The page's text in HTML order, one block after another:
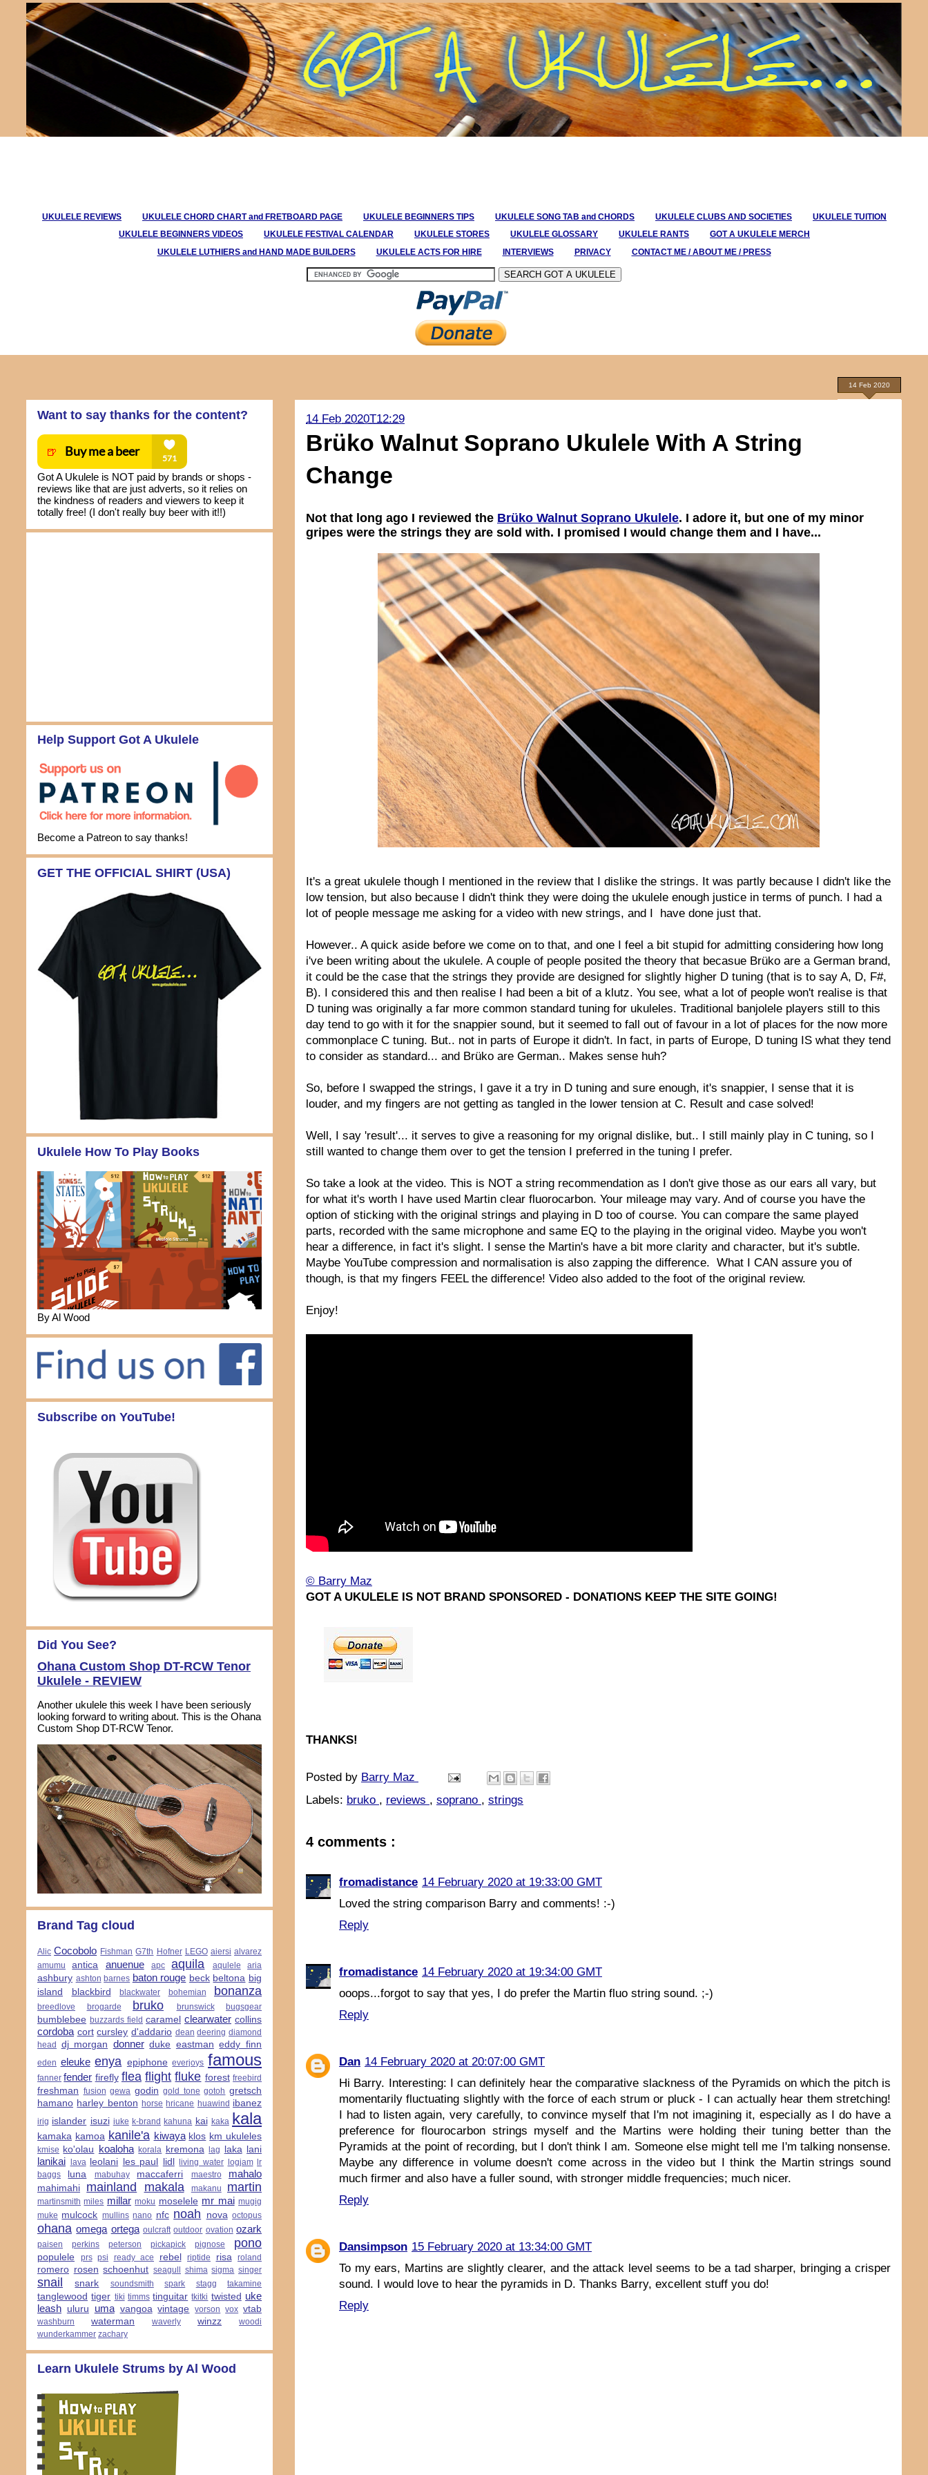
UKULELE REVIEWS UKULELE CHORD CHART and FRETBOARD PAGE UKULELE BEGINNERS TIPS UKULELE SONG TAB and CHORDS UKULELE CLUBS AND SOCIETIES
UKULELE TUITION
UKULELE BEGINNERS VIDEOS
UKULELE FESTIVAL CALENDAR UKULELE STORES UKULELE GLOSSARY UKULELE RANTS
GOT A UKULELE MERCH
UKULELE LUTHIERS and HAND MADE BUILDERS
UKULELE ACTS FOR HIRE INTERVIEWS PRIVACY CONTACT ME / ABOUT ME / PRESS
14 Feb 2020
14 Feb 2020T12:29
Brüko Walnut Soprano Ukulele With A String
Change
Not that long ago I reviewed the Brüko Walnut Soprano Ukulele. I adore it, but one of my minor
gripes were the strings they are sold with. I promised I would change them and I have...
It's a great ukulele though I mentioned in the review that I dislike the strings. It was partly because I didn't like the
low tension, but also because I didn't think they were doing the ukulele enough justice in terms of punch. I had a
lot of people message me asking for a video with new strings, and I have done just that.
However.. A quick aside before we come on to that, and one I feel a bit stupid for admitting considering how long
i've been writing about the ukulele. A couple of people posited the theory that becasue Brüko are a German brand,
it could be the case that the strings they provide are designed for slightly higher D tuning (that is to say A, D, F#,
B). I considered this and then realise I had been a bit of a klutz. You see, what a lot of people won't realise is that
D tuning was originally a far more common standard tuning for ukuleles. Traditional banjolele players still to this
day tend to go with it for the snappier sound, but it seemed to fall out of favour in a lot of places for the now more
commonplace C tuning. But.. not in parts of Europe it didn't. In fact, in parts of Europe, D tuning IS what they tend
to consider as standard... and Brüko are German.. Makes sense huh?
So, before I swapped the strings, I gave it a try in D tuning and sure enough, it's snappier, I sense that it is
louder, and my fingers are not getting as tangled in the lower tension at C. Result and case solved!
Well, I say 'result'... it serves to give a reasoning for my orignal dislike, but.. I still mainly play in C tuning, so I
still wanted to change them over to get the tension I preferred in the tuning I prefer.
So take a look at the video. This is NOT a string recommendation as I don't give those as our ears all vary, but
for what it's worth I have used Martin clear fluorocarbon. Your mileage may vary. And of course you have the
option of sticking with the original strings and playing in D too of course. You can compare the same played
parts, recorded with the same microphone and same EQ to the playing in the original video. Maybe you won't
hear a difference, in fact it's slight. I sense the Martin's have a bit more clarity and character, but it's subtle.
Maybe YouTube compression and normalisation is also zapping the difference. What I CAN assure you of
though, is that my fingers FEEL the difference! Video also added to the foot of the original review.
Enjoy!
© Barry Maz
GOT A UKULELE IS NOT BRAND SPONSORED - DONATIONS KEEP THE SITE GOING!
THANKS!
Posted by Barry Maz
Labels: bruko , reviews , soprano , strings
4 comments :
fromadistance 14 February 2020 at 19:33:00 GMT
Loved the string comparison Barry and comments! :-)
Reply
fromadistance 14 February 2020 at 19:34:00 GMT
ooops...forgot to say that yes, I do prefer the Martin fluo string sound. ;-)
Reply
Dan 14 February 2020 at 20:07:00 GMT
Hi Barry. Interesting: I can definitely hear the comparative slackness of the Pyramids on which the pitch is
momentarily fluctuating slightly with the force of each strum or pluck - I can actually hear them stretching!
I had to listen again, very carefully, to convince myself that I'm not imagining it, especially as I do have a
preference for flourocarbon strings myself and the Martins were holding their tuning better than the
Pyramids at the point of recording, but I don't think I am. Someone else might tell me I'm talking nonsense.
Maybe any difference in volume doesn't come across in the video but I think the Martin strings sound
much firmer and also have a fuller sound, with stronger middle frequencies; much nicer.
Reply
Dansimpson 15 February 2020 at 13:34:00 GMT
To my ears, Martins are slightly clearer, and the attack level seems to be a tad sharper, bringing a crisper
sound. I would love to hear the pyramids in D. Thanks Barry, excellent stuff you do!
Reply
Want to say thanks for the content?
Got A Ukulele is NOT paid by brands or shops -
reviews like that are just adverts, so it relies on
the kindness of readers and viewers to keep it
totally free! (I don't really buy beer with it!!)
Help Support Got A Ukulele
Become a Patreon to say thanks!
GET THE OFFICIAL SHIRT (USA)
Ukulele How To Play Books
By Al Wood
Subscribe on YouTube!
Did You See?
Ohana Custom Shop DT-RCW Tenor
Ukulele - REVIEW
Another ukulele this week I have been seriously
looking forward to writing about. This is the Ohana
Custom Shop DT-RCW Tenor.
Brand Tag cloud
Alic Cocobolo Fishman G7th Hofner LEGO aiersi alvarez
amumu
antica anuenue apc aquila aqulele aria
ashbury ashton barnes baton rouge beck beltona big
island
blackbird blackwater bohemian bonanza
breedlove brogarde bruko brunswick bugsgear
bumblebee buzzards field caramel clearwater collins
cordoba cort cursley d'addario dean deering diamond
head
dj morgan donner duke eastman eddy finn
eden eleuke enya epiphone everjoys famous
fanner fender firefly flea flight fluke forest freebird
freshman fusion gewa godin gold tone gotoh gretsch
hamano harley benton horse hricane huawind ibanez
irig islander isuzi iuke k-brand kahuna kai kaka kala
kamaka kamoa kanile'a kiwaya klos km ukuleles
kmise ko'olau koaloha korala kremona lag laka lani
lanikai lava leolani les paul lidl living water logjam
lr
baggs
luna mabuhay maccaferri maestro mahalo
mahimahi mainland makala makanu martin
martinsmith miles millar moku moselele mr mai mugig
muke mulcock mullins nano nfc noah nova octopus
ohana omega ortega oulcraft outdoor ovation ozark
paisen perkins peterson pickapick pignose pono
populele prs psi ready ace rebel riptide risa roland
romero rosen schoenhut seagull shima sigma singer
snail snark soundsmith spark stagg takamine
tanglewood tiger tiki timms tinguitar tkitki twisted uke
leash uluru uma vangoa vintage vorson vox vtab
washburn waterman waverly winzz
woodi
wunderkammer zachary
Learn Ukulele Strums by Al Wood